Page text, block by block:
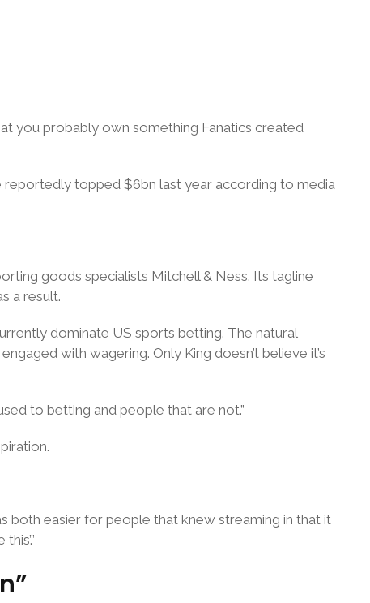
you probably own something Fanatics created
reportedly topped $6bn last year according to media
goods specialists Mitchell & Ness. Its tagline
a result.
dominate US sports betting. The natural
with wagering. Only King doesn’t believe it’s
to betting and people that are not.”
both easier for people that knew streaming in that it